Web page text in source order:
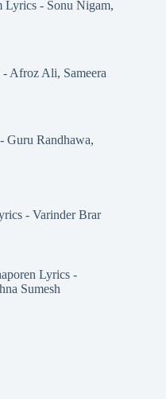
Lyrics - Sonu Nigam,
Afroz Ali, Sameera
Guru Randhawa,
- Varinder Brar
Lyrics -
Sumesh